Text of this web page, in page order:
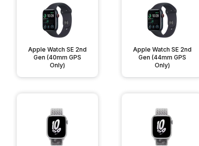
Apple Watch SE 2nd
Gen (40mm GPS
Only)
Apple Watch SE 2nd
Gen (44mm GPS
Only)